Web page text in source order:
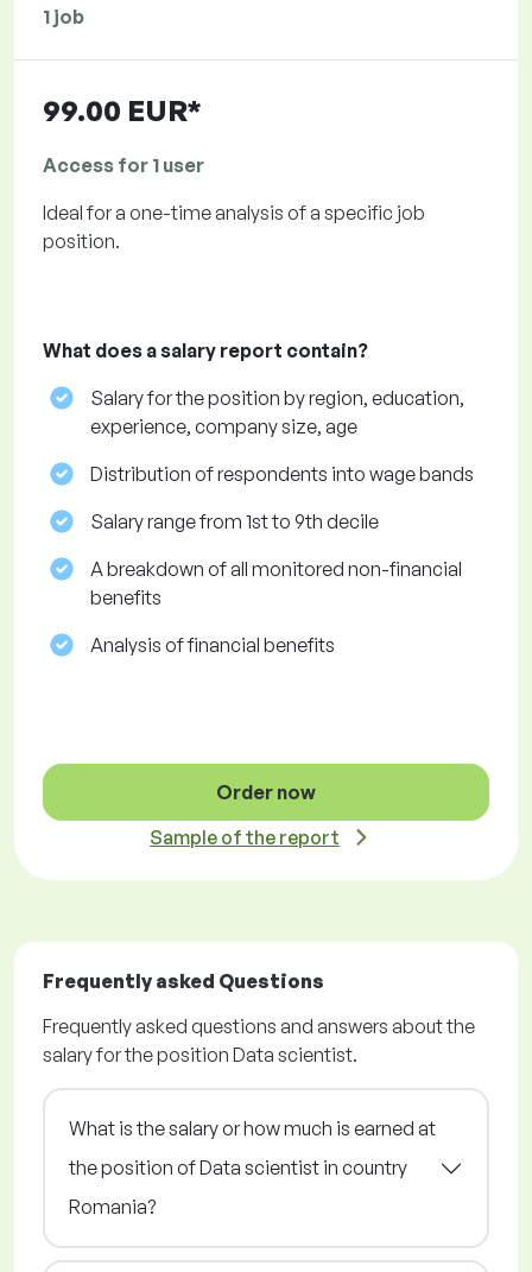
1 job
99.00 EUR*
Access for 1 user
Ideal for a one-time analysis of a specific job
position.
What does a salary report contain?
Salary for the position by region, education,
experience, company size, age
Distribution of respondents into wage bands
Salary range from 1st to 9th decile
A breakdown of all monitored non-financial
benefits
Analysis of financial benefits
Order now
Sample of the report
Frequently asked Questions
Frequently asked questions and answers about the
salary for the position Data scientist.
What is the salary or how much is earned at
the position of Data scientist in country
Romania?